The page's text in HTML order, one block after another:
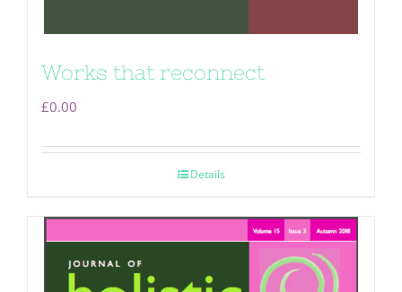
Works that reconnect
£0.00
Details